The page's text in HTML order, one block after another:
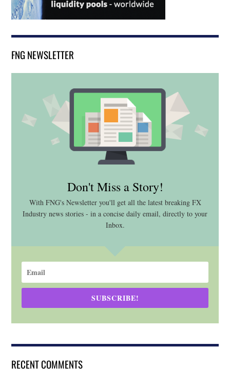
FNG NEWSLETTER
Don't Miss a Story!
With FNG's Newsletter you'll get all the latest breaking FX
Industry news stories - in a concise daily email, directly to your
Inbox.
SUBSCRIBE!
RECENT COMMENTS